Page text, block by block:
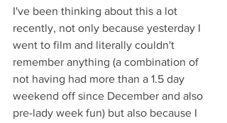
I've been thinking about this a lot
recently, not only because yesterday I
went to film and literally couldn't
remember anything (a combination of
not having had more than a 1.5 day
weekend off since December and also
pre-lady week fun) but also because I